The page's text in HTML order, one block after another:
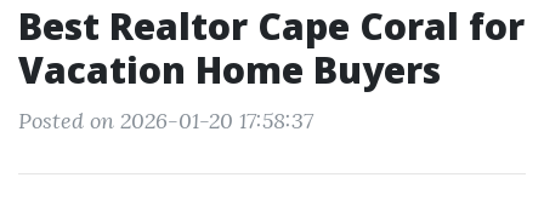
Best Realtor Cape Coral for
Vacation Home Buyers
Posted on 2026-01-20 17:58:37